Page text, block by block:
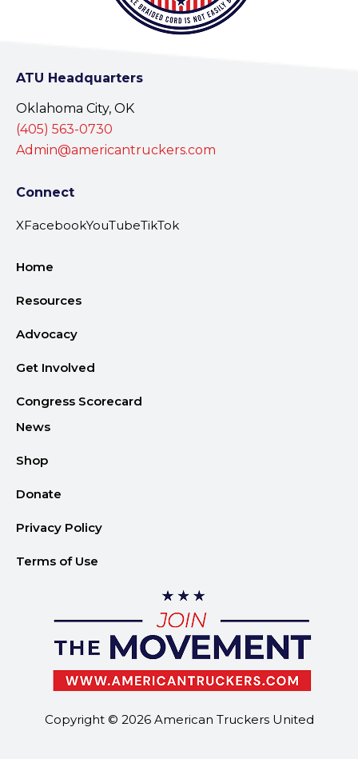
ATU Headquarters
Oklahoma City, OK
(405) 563-0730
Admin@americantruckers.com
Connect
XFacebookYouTubeTikTok
Home
Resources
Advocacy
Get Involved
Congress Scorecard
News
Shop
Donate
Privacy Policy
Terms of Use
Copyright © 2026 American Truckers United